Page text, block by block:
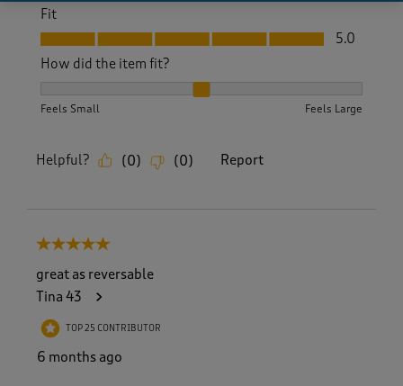
Fit
Fit, 5.0 out of 5
5.0
How did the item fit?
Feels Small Feels Large
Helpful? (0) (0) Report
5 out of 5 stars.
great as reversable
Tina 43
TOP 25 CONTRIBUTOR
6 months ago